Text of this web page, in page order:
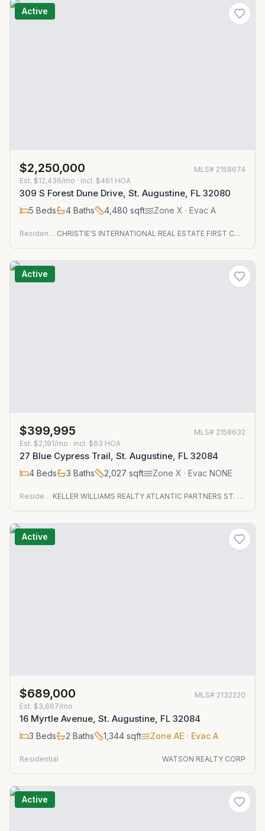
Active
$2,250,000 MLS# 2158674
Est. $12,436/mo · incl. $461 HOA
309 S Forest Dune Drive, St. Augustine, FL 32080
5 Beds 4 Baths 4,480 sqft Zone X · Evac A
Residential CHRISTIE'S INTERNATIONAL REAL ESTATE FIRST COAST
Active
$399,995 MLS# 2158632
Est. $2,191/mo · incl. $63 HOA
27 Blue Cypress Trail, St. Augustine, FL 32084
4 Beds 3 Baths 2,027 sqft Zone X · Evac NONE
Residential KELLER WILLIAMS REALTY ATLANTIC PARTNERS ST. AUGUSTINE
Active
$689,000 MLS# 2132220
Est. $3,667/mo
16 Myrtle Avenue, St. Augustine, FL 32084
3 Beds 2 Baths 1,344 sqft Zone AE · Evac A
Residential WATSON REALTY CORP
Active